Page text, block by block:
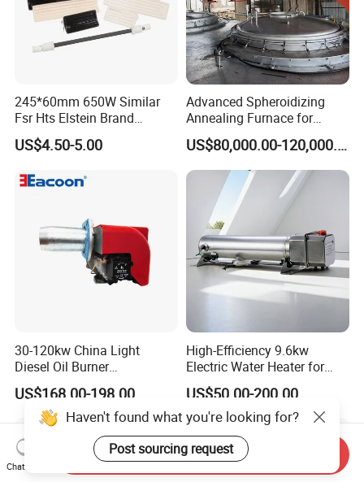
245*60mm 650W Similar
Fsr Hts Elstein Brand
Electric Far Infrared Ceramic
Heater
US$4.50-5.00
Advanced Spheroidizing
Annealing Furnace for
Fastener Industry
US$80,000.00-120,000.00
30-120kw China Light
Diesel Oil Burner
Manufacturer Factory Price
Small Industrial Burner
US$168.00-198.00
High-Efficiency 9.6kw
Electric Water Heater for
Custom Needs
US$50.00-200.00
Haven't found what you're looking for?
Post sourcing request
Chat Now
Send Inquiry